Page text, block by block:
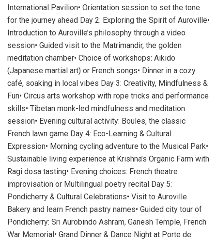
International Pavilion• Orientation session to set the tone
for the journey ahead Day 2: Exploring the Spirit of Auroville•
Introduction to Auroville’s philosophy through a video
session• Guided visit to the Matrimandir, the golden
meditation chamber• Choice of workshops: Aikido
(Japanese martial art) or French songs• Dinner in a cozy
café, soaking in local vibes Day 3: Creativity, Mindfulness &
Fun• Circus arts workshop with rope tricks and performance
skills• Tibetan monk-led mindfulness and meditation
session• Evening cultural activity: Boules, the classic
French lawn game Day 4: Eco-Learning & Cultural
Expression• Morning cycling adventure to the Musical Park•
Sustainable living experience at Krishna’s Organic Farm with
Ragi dosa tasting• Evening choices: French theatre
improvisation or Multilingual poetry recital Day 5:
Pondicherry & Cultural Celebrations• Visit to Auroville
Bakery and learn French pastry names• Guided city tour of
Pondicherry: Sri Aurobindo Ashram, Ganesh Temple, French
War Memorial• Grand Dinner & Dance Night at Porte de